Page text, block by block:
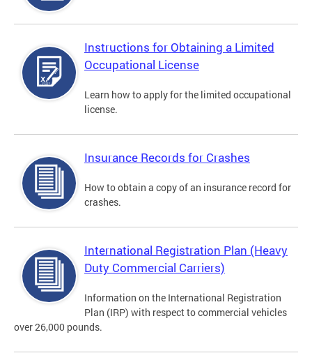
Instructions for Obtaining a Limited
Occupational License
Learn how to apply for the limited occupational
license.
Insurance Records for Crashes
How to obtain a copy of an insurance record for
crashes.
International Registration Plan (Heavy
Duty Commercial Carriers)
Information on the International Registration
Plan (IRP) with respect to commercial vehicles
over 26,000 pounds.